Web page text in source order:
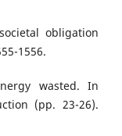
obligation
1556.
wasted. In
(pp. 23-26).